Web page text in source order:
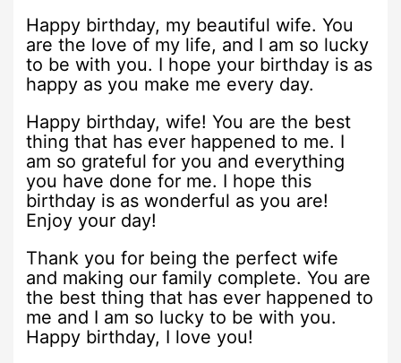
Happy birthday, my beautiful wife. You
are the love of my life, and I am so lucky
to be with you. I hope your birthday is as
happy as you make me every day.
Happy birthday, wife! You are the best
thing that has ever happened to me. I
am so grateful for you and everything
you have done for me. I hope this
birthday is as wonderful as you are!
Enjoy your day!
Thank you for being the perfect wife
and making our family complete. You are
the best thing that has ever happened to
me and I am so lucky to be with you.
Happy birthday, I love you!